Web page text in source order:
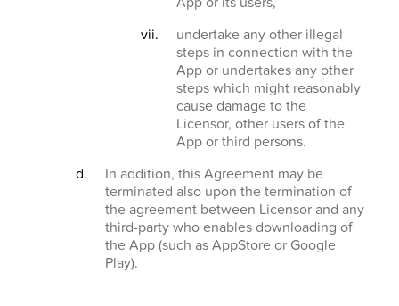
undertake any other illegal
steps in connection with the
App or undertakes any other
steps which might reasonably
cause damage to the
Licensor, other users of the
App or third persons.
In addition, this Agreement may be
terminated also upon the termination of
the agreement between Licensor and any
third-party who enables downloading of
the App (such as AppStore or Google
Play).